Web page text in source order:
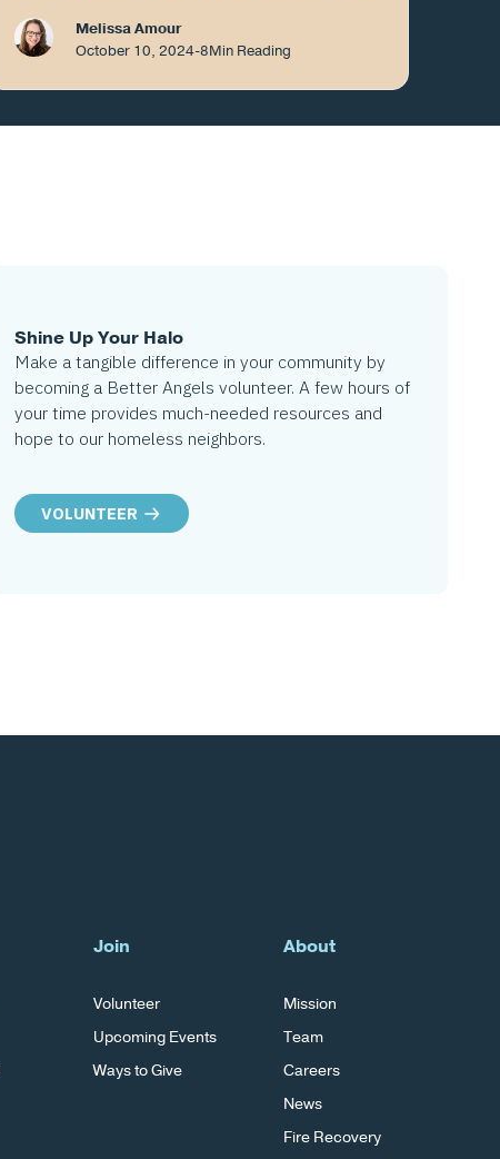
Melissa Amour
October 10, 2024-8Min Reading
Shine Up Your Halo
Make a tangible difference in your community by
becoming a Better Angels volunteer. A few hours of
your time provides much-needed resources and
hope to our homeless neighbors.
VOLUNTEER
Join
Volunteer
Upcoming Events
Ways to Give
About
Mission
Team
Careers
News
Fire Recovery